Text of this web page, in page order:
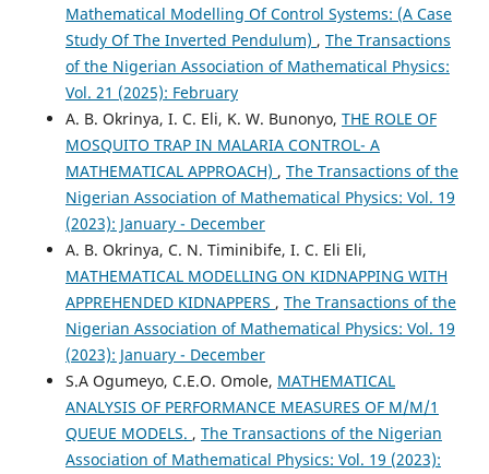
Mathematical Modelling Of Control Systems: (A Case
Study Of The Inverted Pendulum) , The Transactions
of the Nigerian Association of Mathematical Physics:
Vol. 21 (2025): February
A. B. Okrinya, I. C. Eli, K. W. Bunonyo, THE ROLE OF
MOSQUITO TRAP IN MALARIA CONTROL- A
MATHEMATICAL APPROACH) , The Transactions of the
Nigerian Association of Mathematical Physics: Vol. 19
(2023): January - December
A. B. Okrinya, C. N. Timinibife, I. C. Eli Eli,
MATHEMATICAL MODELLING ON KIDNAPPING WITH
APPREHENDED KIDNAPPERS , The Transactions of the
Nigerian Association of Mathematical Physics: Vol. 19
(2023): January - December
S.A Ogumeyo, C.E.O. Omole, MATHEMATICAL
ANALYSIS OF PERFORMANCE MEASURES OF M/M/1
QUEUE MODELS. , The Transactions of the Nigerian
Association of Mathematical Physics: Vol. 19 (2023):